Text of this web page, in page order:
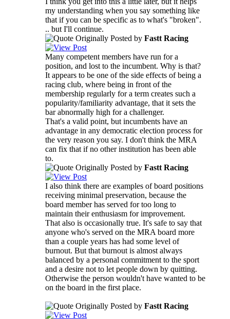
my understanding when you say something like
that if you can be specific as to what's "broken".
.. but I'll continue.
Originally Posted by Fastt Racing
Many competent members have run for a
position, and lost to the incumbent. Why is that?
It appears to be one of the side effects of being a
racing club, where being in front of the
membership regularly for a term creates such a
popularity/familiarity advantage, that it sets the
bar abnormally high for a challenger.
That's a valid point, but incumbents have an
advantage in any democratic election process for
the very reason you say. I don't think the MRA
can fix that if no other institution has been able
to.
Originally Posted by Fastt Racing
I also think there are examples of board positions
receiving minimal preservation, because the
board member has served for too long to
maintain their enthusiasm for improvement.
That also is occasionally true. It's safe to say that
anyone who's served on the MRA board more
than a couple years has had some level of
burnout. But that burnout is almost always
balanced by a personal commitment to the sport
and a desire not to let people down by quitting.
Otherwise the person wouldn't have wanted to be
on the board in the first place.
Originally Posted by Fastt Racing